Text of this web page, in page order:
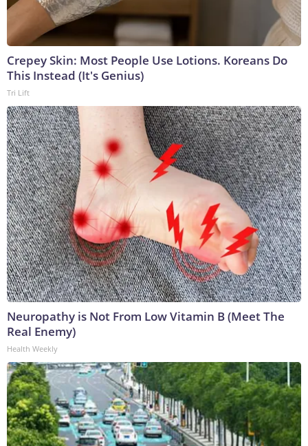
Crepey Skin: Most People Use Lotions. Koreans Do
This Instead (It's Genius)
Tri Lift
Neuropathy is Not From Low Vitamin B (Meet The
Real Enemy)
Health Weekly